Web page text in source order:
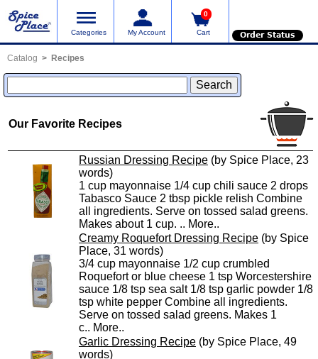
Categories My Account
0
Cart Order Status
Catalog Recipes
Our Favorite Recipes
Russian Dressing Recipe (by Spice Place, 23
words)
1 cup mayonnaise 1/4 cup chili sauce 2 drops
Tabasco Sauce 2 tbsp pickle relish Combine
all ingredients. Serve on tossed salad greens.
Makes about 1 cup. .. More..
Creamy Roquefort Dressing Recipe (by Spice
Place, 31 words)
3/4 cup mayonnaise 1/2 cup crumbled
Roquefort or blue cheese 1 tsp Worcestershire
sauce 1/8 tsp sea salt 1/8 tsp garlic powder 1/8
tsp white pepper Combine all ingredients.
Serve on tossed salad greens. Makes 1
c.. More..
Garlic Dressing Recipe (by Spice Place, 49
words)